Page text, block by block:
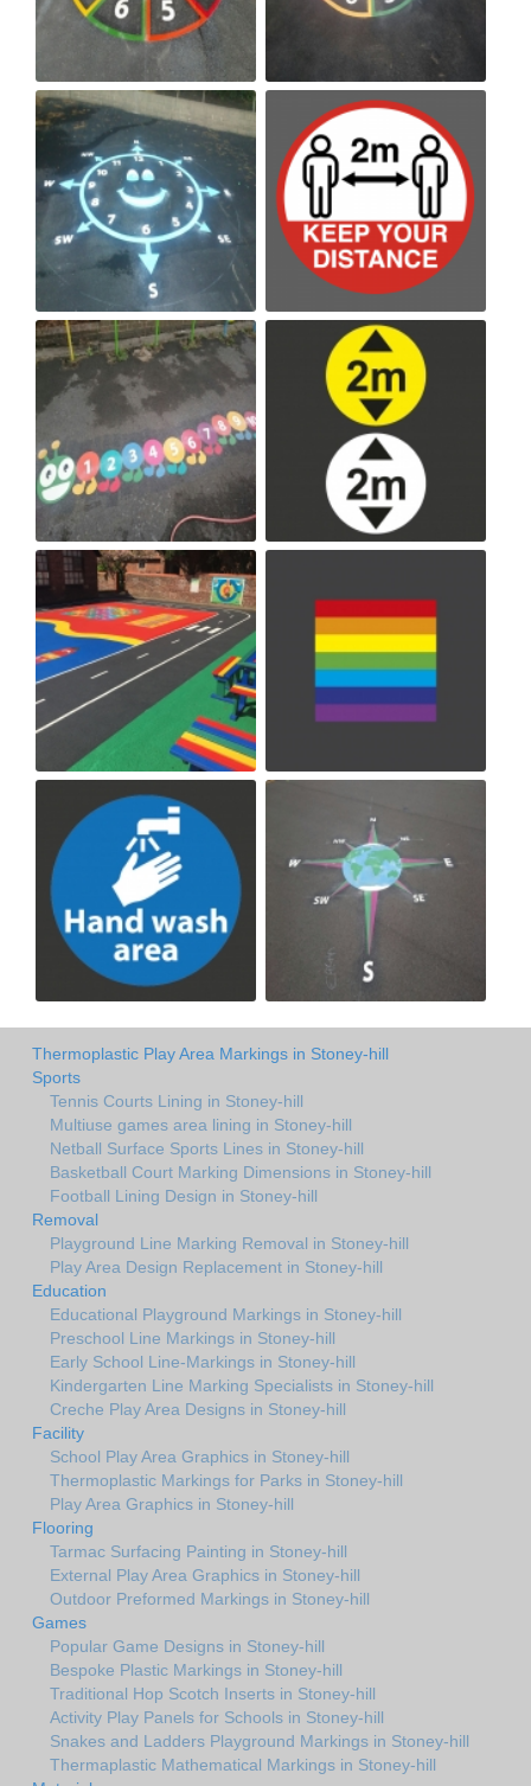
Thermoplastic Play Area Markings in Stoney-hill
Sports
Tennis Courts Lining in Stoney-hill
Multiuse games area lining in Stoney-hill
Netball Surface Sports Lines in Stoney-hill
Basketball Court Marking Dimensions in Stoney-hill
Football Lining Design in Stoney-hill
Removal
Playground Line Marking Removal in Stoney-hill
Play Area Design Replacement in Stoney-hill
Education
Educational Playground Markings in Stoney-hill
Preschool Line Markings in Stoney-hill
Early School Line-Markings in Stoney-hill
Kindergarten Line Marking Specialists in Stoney-hill
Creche Play Area Designs in Stoney-hill
Facility
School Play Area Graphics in Stoney-hill
Thermoplastic Markings for Parks in Stoney-hill
Play Area Graphics in Stoney-hill
Flooring
Tarmac Surfacing Painting in Stoney-hill
External Play Area Graphics in Stoney-hill
Outdoor Preformed Markings in Stoney-hill
Games
Popular Game Designs in Stoney-hill
Bespoke Plastic Markings in Stoney-hill
Traditional Hop Scotch Inserts in Stoney-hill
Activity Play Panels for Schools in Stoney-hill
Snakes and Ladders Playground Markings in Stoney-hill
Thermaplastic Mathematical Markings in Stoney-hill